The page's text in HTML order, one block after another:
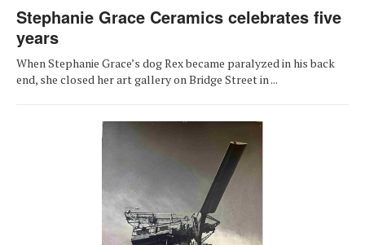
Stephanie Grace Ceramics celebrates five
years
When Stephanie Grace’s dog Rex became paralyzed in his back
end, she closed her art gallery on Bridge Street in ...